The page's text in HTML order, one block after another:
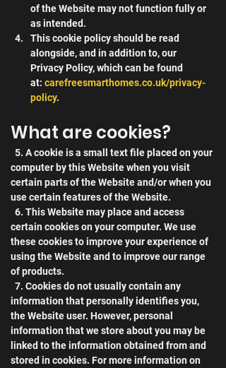
of the Website may not function fully or
as intended.
This cookie policy should be read
alongside, and in addition to, our
Privacy Policy, which can be found
at: carefreesmarthomes.co.uk/privacy-
policy.
What are cookies?
5. A cookie is a small text file placed on your
computer by this Website when you visit
certain parts of the Website and/or when you
use certain features of the Website.
6. This Website may place and access
certain cookies on your computer. We use
these cookies to improve your experience of
using the Website and to improve our range
of products.
7. Cookies do not usually contain any
information that personally identifies you,
the Website user. However, personal
information that we store about you may be
linked to the information obtained from and
stored in cookies. For more information on